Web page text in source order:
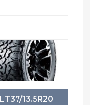
LT37/13.5R20